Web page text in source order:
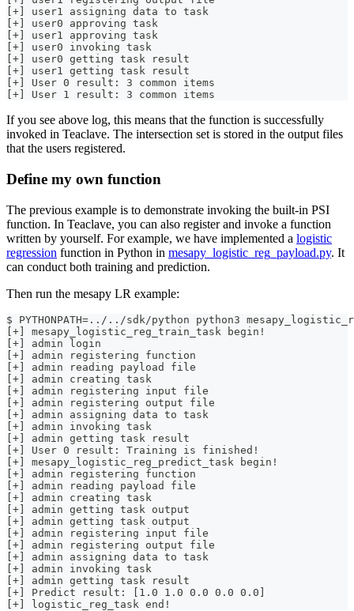
[+] user1 assigning data to task
[+] user0 approving task
[+] user1 approving task
[+] user0 invoking task
[+] user0 getting task result
[+] user1 getting task result
[+] User 0 result: 3 common items
[+] User 1 result: 3 common items
If you see above log, this means that the function is successfully
invoked in Teaclave. The intersection set is stored in the output files
that the users registered.
Define my own function
The previous example is to demonstrate invoking the built-in PSI
function. In Teaclave, you can also register and invoke a function
written by yourself. For example, we have implemented a logistic
regression function in Python in mesapy_logistic_reg_payload.py. It
can conduct both training and prediction.
Then run the mesapy LR example:
$ PYTHONPATH=../../sdk/python python3
[+] mesapy_logistic_reg_train_task begin!
[+] admin login
[+] admin registering function
[+] admin reading payload file
[+] admin creating task
[+] admin registering input file
[+] admin registering output file
[+] admin assigning data to task
[+] admin invoking task
[+] admin getting task result
[+] User 0 result: Training is finished!
[+] mesapy_logistic_reg_predict_task begin!
[+] admin registering function
[+] admin reading payload file
[+] admin creating task
[+] admin getting task output
[+] admin getting task output
[+] admin registering input file
[+] admin registering output file
[+] admin assigning data to task
[+] admin invoking task
[+] admin getting task result
[+] Predict result: [1.0 1.0 0.0 0.0 0.0]
[+] logistic_reg_task end!